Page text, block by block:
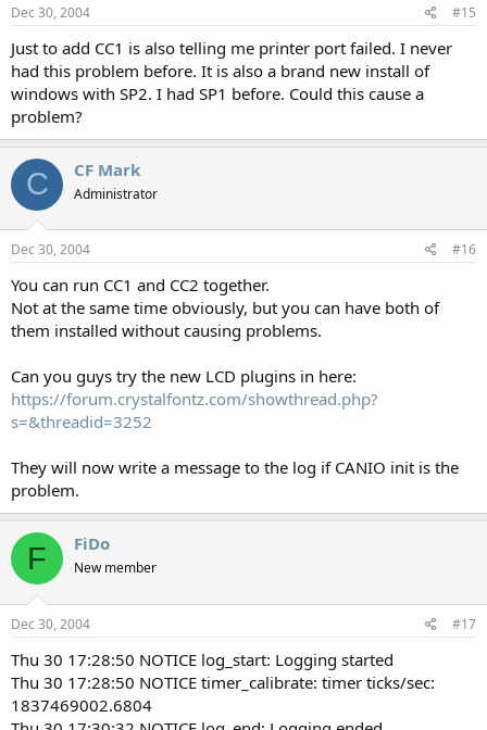
Dec 30, 2004 #15
Just to add CC1 is also telling me printer port failed. I never
had this problem before. It is also a brand new install of
windows with SP2. I had SP1 before. Could this cause a
problem?
C CF Mark
Administrator
Dec 30, 2004 #16
You can run CC1 and CC2 together.
Not at the same time obviously, but you can have both of
them installed without causing problems.
Can you guys try the new LCD plugins in here:
https://forum.crystalfontz.com/showthread.php?
s=&threadid=3252
They will now write a message to the log if CANIO init is the
problem.
F FiDo
New member
Dec 30, 2004 #17
Thu 30 17:28:50 NOTICE log_start: Logging started
Thu 30 17:28:50 NOTICE timer_calibrate: timer ticks/sec:
1837469002.6804